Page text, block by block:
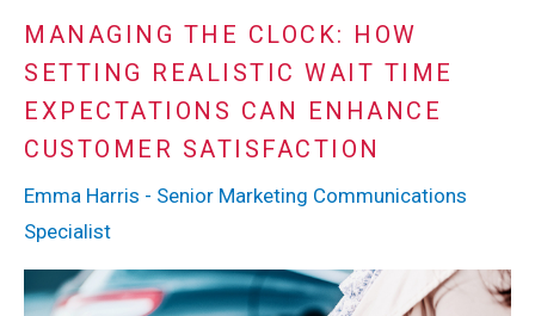
MANAGING THE CLOCK: HOW
SETTING REALISTIC WAIT TIME
EXPECTATIONS CAN ENHANCE
CUSTOMER SATISFACTION
Emma Harris - Senior Marketing Communications
Specialist